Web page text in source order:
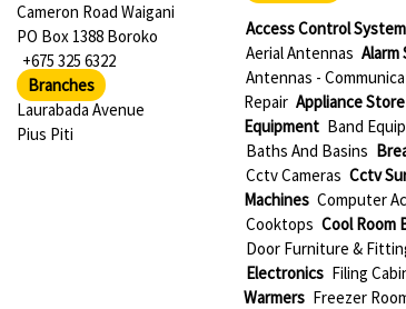
Cameron Road Waigani
PO Box 1388 Boroko
+675 325 6322
Branches
Laurabada Avenue
Pius Piti
Access Control
Aerial Antennas Alarm
Antennas -
Repair Appliance Store
Equipment Band
Baths And Basins
Cctv Cameras Cctv
Machines Computer
Cooktops Cool Room
Door Furniture &
Electronics Filing
Warmers Freezer